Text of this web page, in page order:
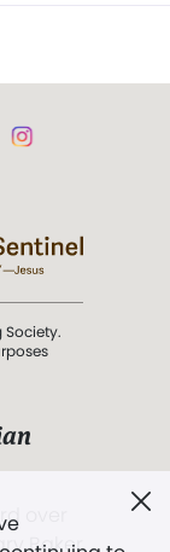
Society.
over
Baker